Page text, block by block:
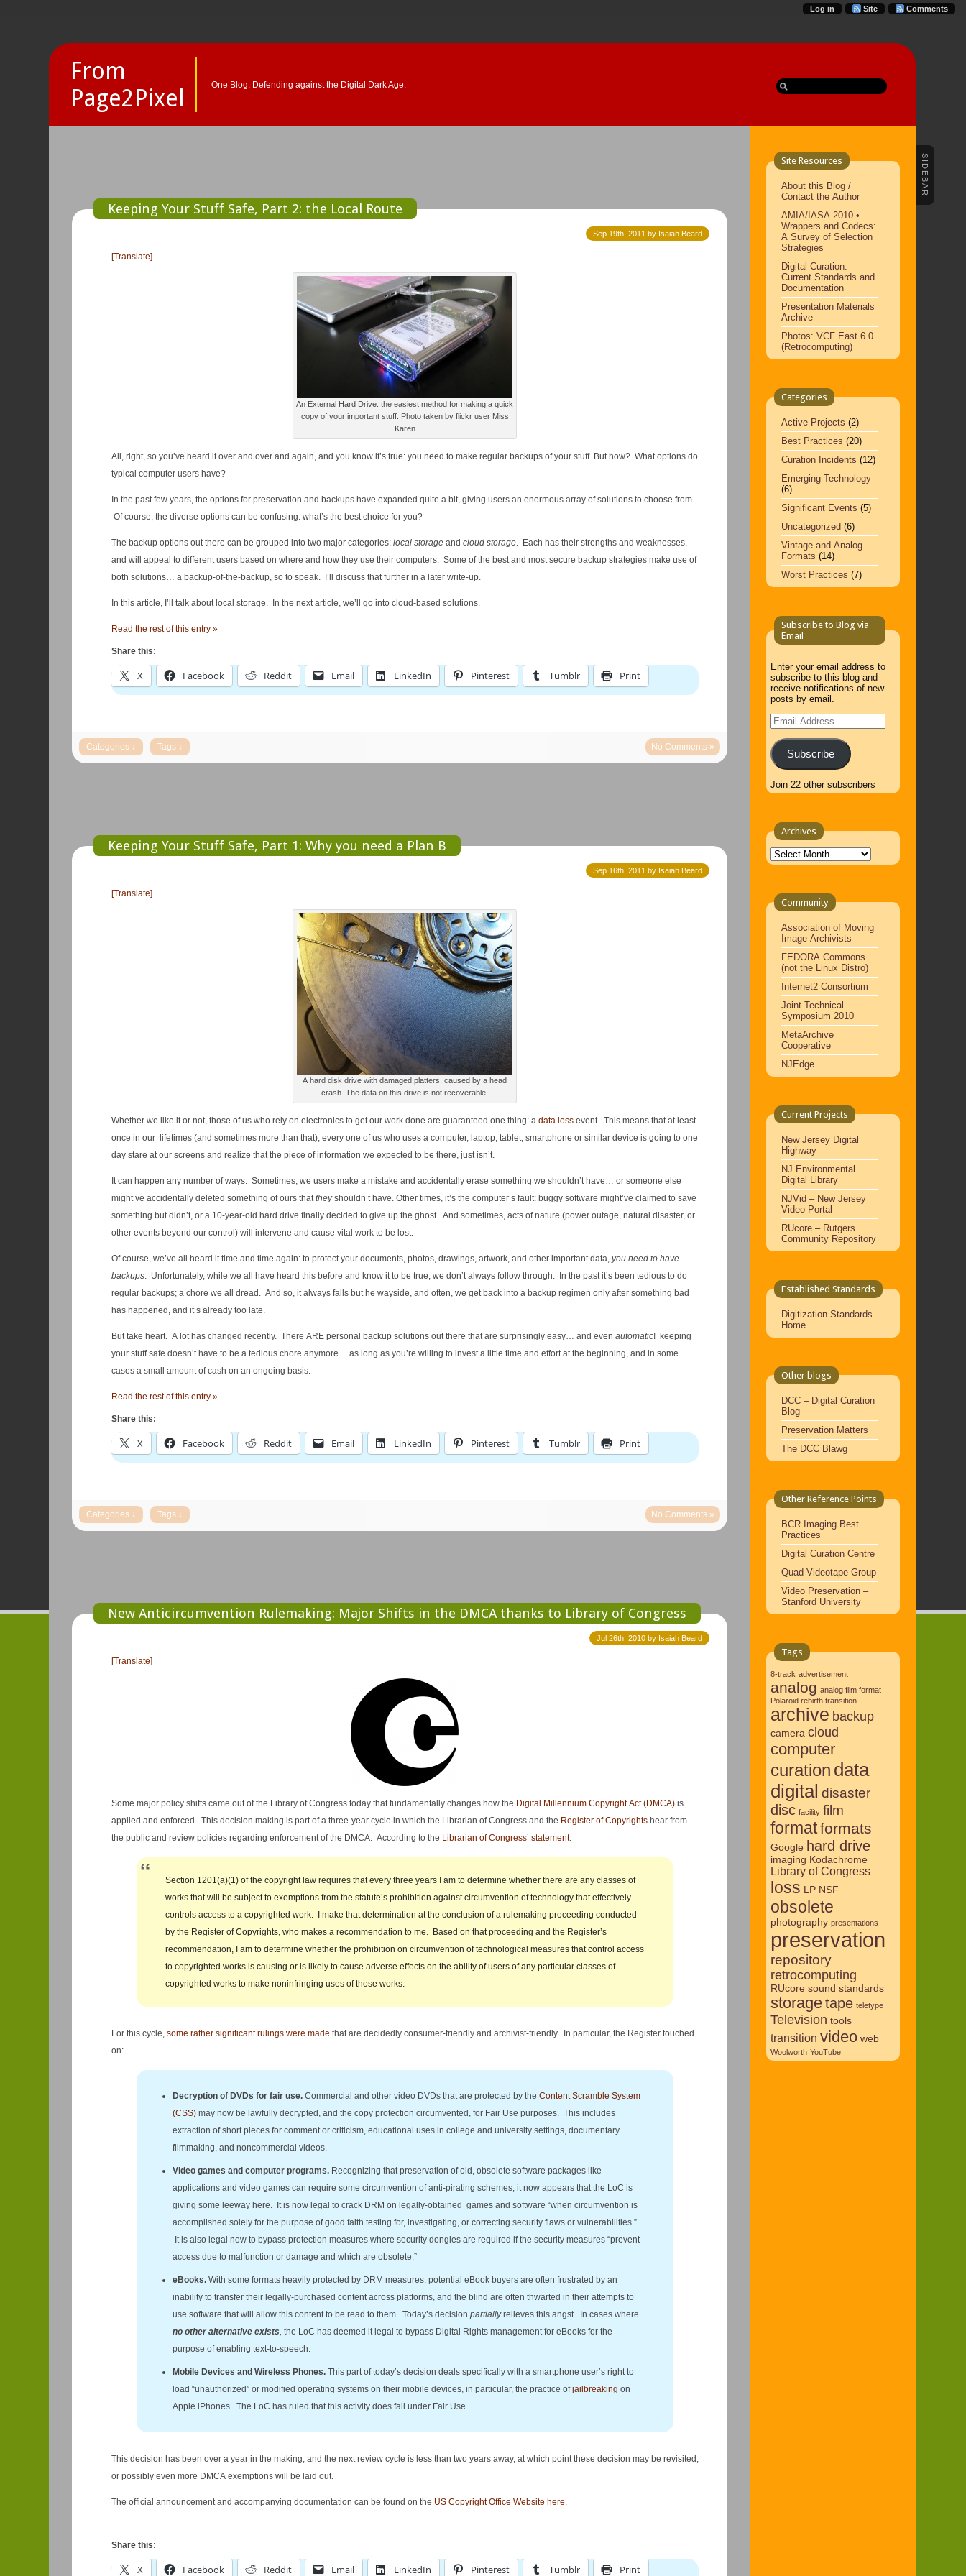
Comments
Site
Log in
From
Page2Pixel
One Blog. Defending against the Digital Dark Age.
Keeping Your Stuff Safe, Part 2: the Local Route
Sep 19th, 2011 by Isaiah Beard
[Translate]
An External Hard Drive: the easiest method for making a quick
copy of your important stuff. Photo taken by flickr user Miss
Karen
All, right, so you’ve heard it over and over and again, and you know it’s true: you need to make regular backups of your stuff. But how? What options do
typical computer users have?
In the past few years, the options for preservation and backups have expanded quite a bit, giving users an enormous array of solutions to choose from.
Of course, the diverse options can be confusing: what’s the best choice for you?
The backup options out there can be grouped into two major categories: local storageand cloud storage. Each has their strengths and weaknesses,
and will appeal to different users based on where and how they use their computers. Some of the best and most secure backup strategies make use of
both solutions… a backup-of-the-backup, so to speak. I’ll discuss that further in a later write-up.
In this article, I’ll talk about local storage. In the next article, we’ll go into cloud-based solutions.
Read the rest of this entry »
Share this:
X Facebook Reddit Email LinkedIn Pinterest Tumblr Print
No Comments »
Keeping Your Stuff Safe, Part 1: Why you need a Plan B
Sep 16th, 2011 by Isaiah Beard
[Translate]
A hard disk drive with damaged platters, caused by a head
crash. The data on this drive is not recoverable.
Whether we like it or not, those of us who rely on electronics to get our work done are guaranteed one thing: a data lossevent. This means that at least
once in our lifetimes (and sometimes more than that), every one of us who uses a computer, laptop, tablet, smartphone or similar device is going to one
day stare at our screens and realize that the piece of information we expected to be there, just isn’t.
It can happen any number of ways. Sometimes, we users make a mistake and accidentally erase something we shouldn’t have… or someone else
might’ve accidentally deleted something of ours thattheyshouldn’t have. Other times, it’s the computer’s fault: buggy software might’ve claimed to save
something but didn’t, or a 10-year-old hard drive finally decided to give up the ghost. And sometimes, acts of nature (power outage, natural disaster, or
other events beyond our control) will intervene and cause vital work to be lost.
Of course, we’ve all heard it time and time again: to protect your documents, photos, drawings, artwork, and other important data, you need to have
backups. Unfortunately, while we all have heard this before and know it to be true, we don’t always follow through. In the past it’s been tedious to do
regular backups; a chore we all dread. And so, it always falls but he wayside, and often, we get back into a backup regimen only after something bad
has happened, and it’s already too late.
But take heart. A lot has changed recently. There ARE personal backup solutions out there that are surprisingly easy… and even automatic! keeping
your stuff safe doesn’t have to be a tedious chore anymore… as long as you’re willing to invest a little time and effort at the beginning, and in some
cases a small amount of cash on an ongoing basis.
Read the rest of this entry »
Share this:
X Facebook Reddit Email LinkedIn Pinterest Tumblr Print
No Comments »
New Anticircumvention Rulemaking: Major Shifts in the DMCA thanks to Library of Congress
Jul 26th, 2010 by Isaiah Beard
[Translate]
Some major policy shifts came out of the Library of Congress today that fundamentally changes how the Digital Millennium Copyright Act (DMCA)is
applied and enforced. This decision making is part of a three-year cycle in which the Librarian of Congress and the Register of Copyrightshear from
the public and review policies regarding enforcement of the DMCA. According to the Librarian of Congress’ statement:
Section 1201(a)(1) of the copyright law requires that every three years I am to determine whether there are any classes of
works that will be subject to exemptions from the statute’s prohibition against circumvention of technology that effectively
controls access to a copyrighted work. I make that determination at the conclusion of a rulemaking proceeding conducted
by the Register of Copyrights, who makes a recommendation to me. Based on that proceeding and the Register’s
recommendation, I am to determine whether the prohibition on circumvention of technological measures that control access
to copyrighted works is causing or is likely to cause adverse effects on the ability of users of any particular classes of
copyrighted works to make noninfringing uses of those works.
For this cycle, some rather significant rulings were made that are decidedly consumer-friendly and archivist-friendly. In particular, the Register touched
on:
Decryption of DVDs for fair use.Commercial and other video DVDs that are protected by the Content Scramble System
(CSS)may now be lawfully decrypted, and the copy protection circumvented, for Fair Use purposes. This includes
extraction of short pieces for comment or criticism, educational uses in college and university settings, documentary
filmmaking, and noncommercial videos.
Video games and computer programs. Recognizing that preservation of old, obsolete software packages like
applications and video games can require some circumvention of anti-pirating schemes, it now appears that the LoC is
giving some leeway here. It is now legal to crack DRM on legally-obtained games and software “when circumvention is
accomplished solely for the purpose of good faith testing for, investigating, or correcting security flaws or vulnerabilities.”
It is also legal now to bypass protection measures where security dongles are required if the security measures “prevent
access due to malfunction or damage and which are obsolete.”
eBooks.With some formats heavily protected by DRM measures, potential eBook buyers are often frustrated by an
inability to transfer their legally-purchased content across platforms, and the blind are often thwarted in their attempts to
use software that will allow this content to be read to them. Today’s decision partiallyrelieves this angst. In cases where
no other alternative exists, the LoC has deemed it legal to bypass Digital Rights management for eBooks for the
purpose of enabling text-to-speech.
Mobile Devices and Wireless Phones. This part of today’s decision deals specifically with a smartphone user’s right to
load “unauthorized” or modified operating systems on their mobile devices, in particular, the practice ofjailbreaking on
Apple iPhones. The LoC has ruled that this activity does fall under Fair Use.
This decision has been over a year in the making, and the next review cycle is less than two years away, at which point these decision may be revisited,
or possibly even more DMCA exemptions will be laid out.
The official announcement and accompanying documentation can be found on the US Copyright Office Website here.
Share this:
X Facebook Reddit Email LinkedIn Pinterest Tumblr Print
Site Resources
About this Blog /
Contact the Author
AMIA/IASA 2010 •
Wrappers and Codecs:
A Survey of Selection
Strategies
Digital Curation:
Current Standards and
Documentation
Presentation Materials
Archive
Photos: VCF East 6.0
(Retrocomputing)
Categories
Active Projects (2)
Best Practices (20)
Curation Incidents (12)
Emerging Technology
(6)
Significant Events (5)
Uncategorized (6)
Vintage and Analog
Formats (14)
Worst Practices (7)
Subscribe to Blog via
Email
Enter your email address to
subscribe to this blog and
receive notifications of new
posts by email.
Email
Address
Subscribe
Join 22 other subscribers
Archives
Archives
Community
Association of Moving
Image Archivists
FEDORA Commons
(not the Linux Distro)
Internet2 Consortium
Joint Technical
Symposium 2010
MetaArchive
Cooperative
NJEdge
Current Projects
New Jersey Digital
Highway
NJ Environmental
Digital Library
NJVid – New Jersey
Video Portal
RUcore – Rutgers
Community Repository
Established Standards
Digitization Standards
Home
Other blogs
DCC – Digital Curation
Blog
Preservation Matters
The DCC Blawg
Other Reference Points
BCR Imaging Best
Practices
Digital Curation Centre
Quad Videotape Group
Video Preservation –
Stanford University
Tags
8-track advertisement
analog analog film format
Polaroid rebirth transition
archive backup
camera cloud
computer
curation data
digital disaster
disc facility film
formatformats
Google hard drive
imaging Kodachrome
Library of Congress
loss LP NSF
obsolete
photography presentations
preservation
repository
retrocomputing
RUcore sound standards
storage tape teletype
Television tools
transition video web
Woolworth YouTube
SIDEBAR